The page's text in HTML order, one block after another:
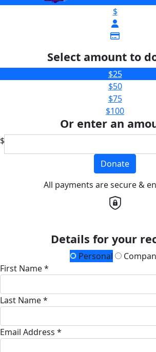
$
Select amount to
$25
$50
$75
$100
Or enter an
$
Donate
All payments are secure &
Details for your
Personal
First Name *
Last Name *
Email Address *